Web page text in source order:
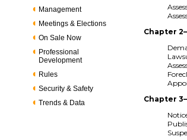
Management
Meetings & Elections
On Sale Now
Professional
Development
Rules
Security & Safety
Trends & Data
Chapter
Chapter